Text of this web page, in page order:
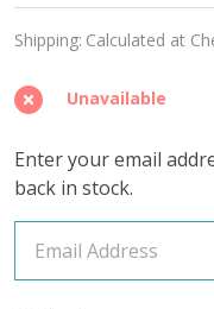
Assure
'BUTTERY'
WORSTED
Shipping: Calculated at
Unavailable
Enter your email
back in stock.